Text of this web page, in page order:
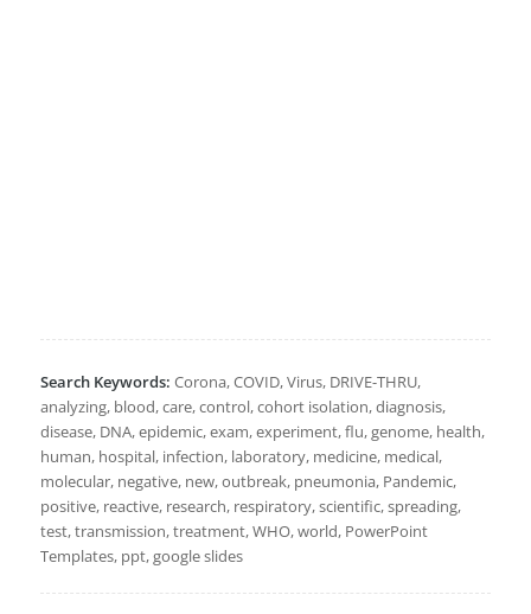
Search Keywords: Corona, COVID, Virus, DRIVE-THRU,
analyzing, blood, care, control, cohort isolation, diagnosis,
disease, DNA, epidemic, exam, experiment, flu, genome, health,
human, hospital, infection, laboratory, medicine, medical,
molecular, negative, new, outbreak, pneumonia, Pandemic,
positive, reactive, research, respiratory, scientific, spreading,
test, transmission, treatment, WHO, world, PowerPoint
Templates, ppt, google slides